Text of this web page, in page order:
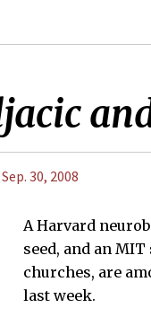
Sep. 30, 2008
A Harvard
seed, and an
churches, are
last week.